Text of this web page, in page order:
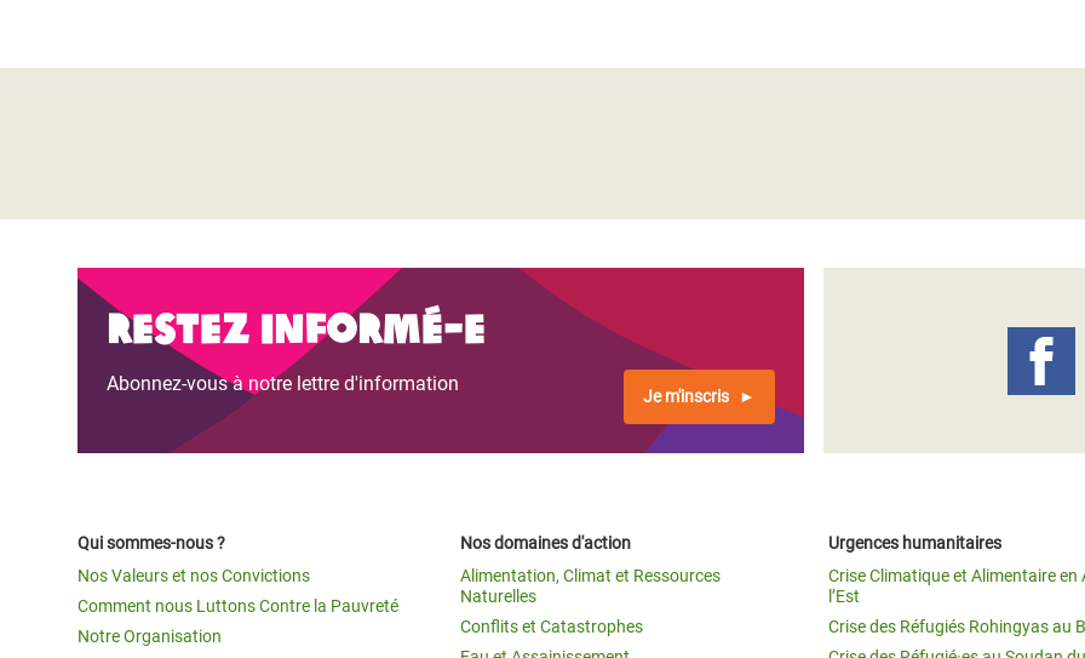
Restez informé-e
Abonnez-vous à notre lettre d'information
Je m'inscris
Qui sommes-nous ?
Nos Valeurs et nos Convictions
Comment nous Luttons Contre la Pauvreté
Notre Organisation
Nos domaines d'action
Alimentation, Climat et Ressources
Naturelles
Conflits et Catastrophes
Urgences humanitaires
Crise Climatique et Alimentaire en
l’Est
Crise des Réfugiés Rohingyas au